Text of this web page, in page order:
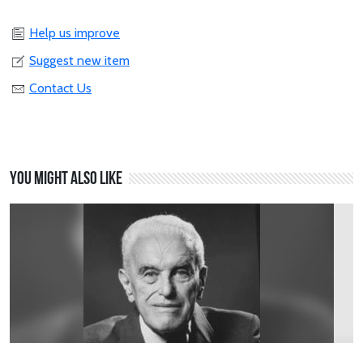
Help us improve
Suggest new item
Contact Us
You might also like